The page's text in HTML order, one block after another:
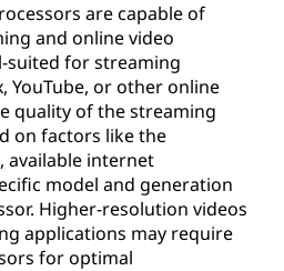
are capable of
and online video
suited for streaming
YouTube, or other online
quality of the streaming
on factors like the
available internet
model and generation
Higher-resolution videos
applications may require
for optimal